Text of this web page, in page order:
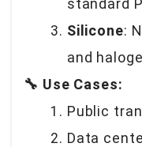
standard
Silicone:
and
🔧 Use Cases:
Public
Data